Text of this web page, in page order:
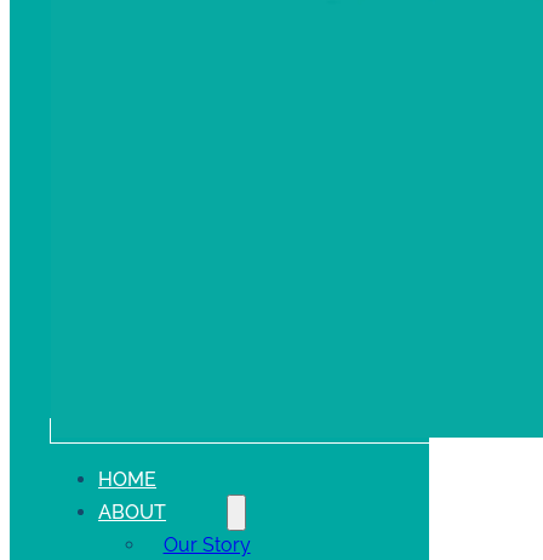
HOME
ABOUT
Our Story